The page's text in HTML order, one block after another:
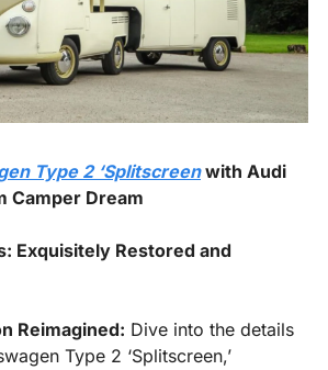
Type 2 ‘Splitscreen with Audi
Camper Dream
Exquisitely Restored and
Reimagined: Dive into the details
Type 2 ‘Splitscreen,’